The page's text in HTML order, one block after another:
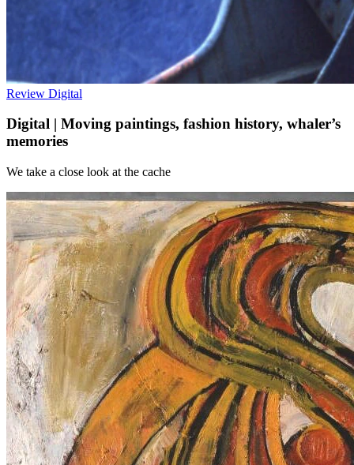
Review Digital
Digital | Moving paintings, fashion history, whaler’s
memories
We take a close look at the cache